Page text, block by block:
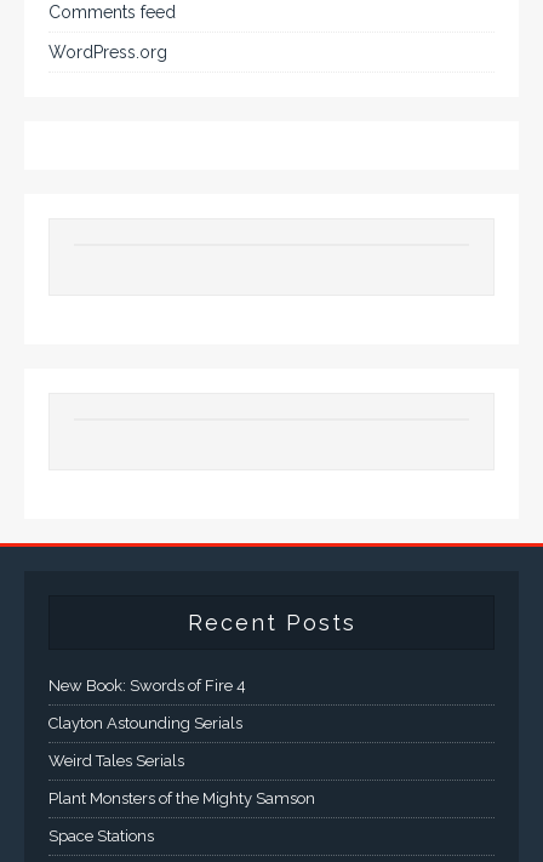
Comments feed
WordPress.org
Recent Posts
New Book: Swords of Fire 4
Clayton Astounding Serials
Weird Tales Serials
Plant Monsters of the Mighty Samson
Space Stations